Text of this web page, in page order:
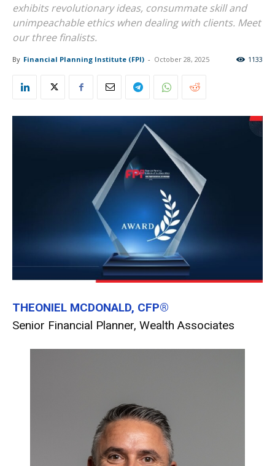
exhibits revolutionary ideas, consummate skill and
unimpeachable ethics when dealing with clients. Meet
our three finalists.
By Financial Planning Institute (FPI) - October 28, 2025 1133
THEONIEL MCDONALD, CFP®
Senior Financial Planner, Wealth Associates